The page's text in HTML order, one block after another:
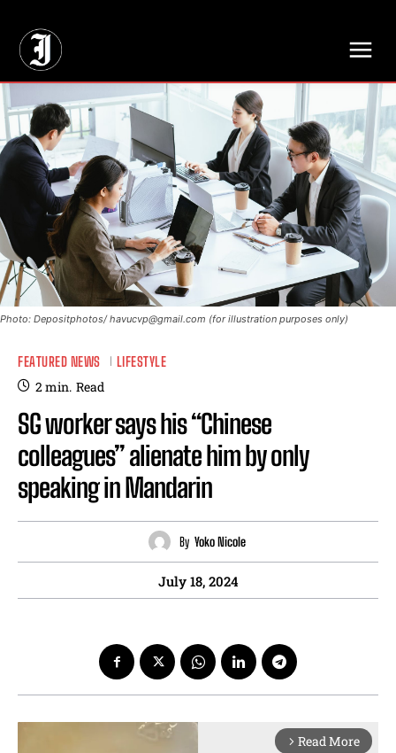
Photo: Depositphotos/havucvp@gmail.com (for illustration purposes only)
FEATURED NEWS LIFESTYLE
2min. Read
SG worker says his “Chinese
colleagues” alienate him by only
speaking in Mandarin
By Yoko Nicole
July 18, 2024
arrow_forward_ios Read More